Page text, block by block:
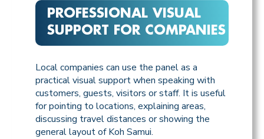
PROFESSIONAL VISUAL
SUPPORT FOR COMPANIES
Local companies can use the panel as a
practical visual support when speaking with
customers, guests, visitors or staff. It is useful
for pointing to locations, explaining areas,
discussing travel distances or showing the
general layout of Koh Samui.